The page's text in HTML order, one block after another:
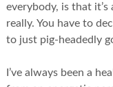
everybody, is that
really. You have to
to just pig-headedly
I’ve always been a